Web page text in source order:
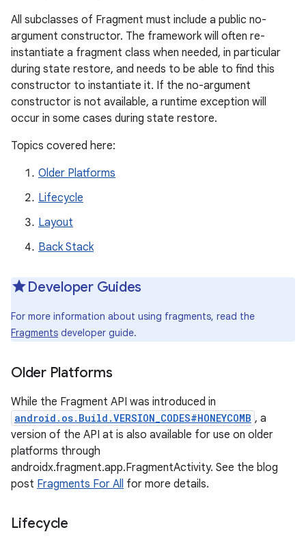
All subclasses of Fragment must include a public no-
argument constructor. The framework will often re-
instantiate a fragment class when needed, in particular
during state restore, and needs to be able to find this
constructor to instantiate it. If the no-argument
constructor is not available, a runtime exception will
occur in some cases during state restore.
Topics covered here:
Older Platforms
Lifecycle
Layout
Back Stack
Developer Guides
For more information about using fragments, read the
Fragments developer guide.
Older Platforms
While the Fragment API was introduced in
android.os.Build.VERSION_CODES#HONEYCOMB , a
version of the API at is also available for use on older
platforms through
androidx.fragment.app.FragmentActivity. See the blog
post Fragments For All for more details.
Lifecycle